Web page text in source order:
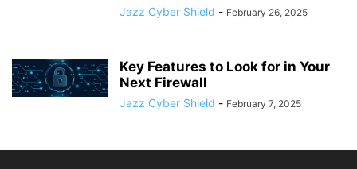
Jazz Cyber Shield - February 26, 2025
Key Features to Look for in Your
Next Firewall
Jazz Cyber Shield - February 7, 2025